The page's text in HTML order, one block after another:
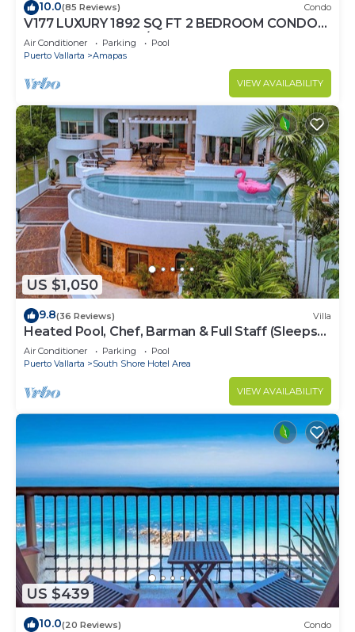
10.0(85 Reviews) Condo
V177 LUXURY 1892 SQ FT 2 BEDROOM CONDO
ROMANTIC ZONE 1/2 BLOCK LOS MUERTOS
BEACH
Air Conditioner Parking
Pool
Puerto Vallarta
Amapas
VIEW AVAILABILITY
US $1,050
9.8(36 Reviews) Villa
Heated Pool, Chef, Barman & Full Staff (Sleeps
30)
Air Conditioner Parking
Pool
Puerto Vallarta
South Shore Hotel Area
VIEW AVAILABILITY
US $439
10.0(20 Reviews) Condo